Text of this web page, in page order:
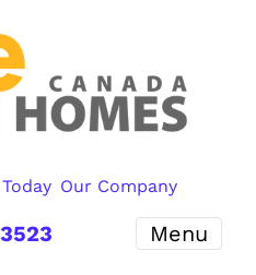
Our Company
Menu